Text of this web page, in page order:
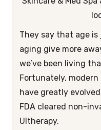
They say that age
aging give more
we’ve been living
Fortunately,
have greatly
FDA cleared non-
Ultherapy.